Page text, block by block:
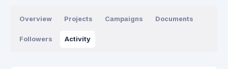
Overview Projects Campaigns Documents
Followers Activity